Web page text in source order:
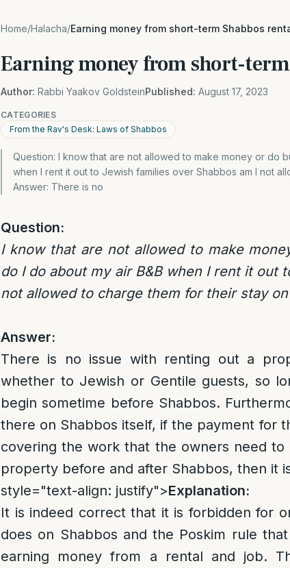
Home/Halacha/Earning money from short-term Shabbos
Earning money from short-term
Author: Rabbi Yaakov GoldsteinPublished: August 17, 2023
CATEGORIES
From the Rav's Desk: Laws of Shabbos
Question: I know that are not allowed to make money or do
when I rent it out to Jewish families over Shabbos am I not
Answer: There is no
Question:
I know that are not allowed to make
do I do about my air B&B when I rent it out
not allowed to charge them for their stay on
Answer:
There is no issue with renting out a
whether to Jewish or Gentile guests, so
begin sometime before Shabbos.
there on Shabbos itself, if the payment for
covering the work that the owners need
property before and after Shabbos, then it
style="text-align: justify">Explanation:
It is indeed correct that it is forbidden for
does on Shabbos and the Poskim rule
earning money from a rental and job.